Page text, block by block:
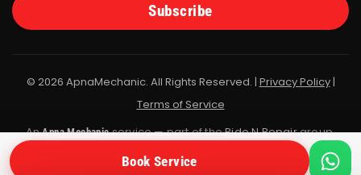
Subscribe
© 2026 ApnaMechanic. All Rights Reserved. | Privacy Policy|
Terms of Service
AnApna Mechanicservice — part of theRide N Repairgroup.
All bookings are fulfilled by Ride N Repair's vetted mechanic
network.
Book Service